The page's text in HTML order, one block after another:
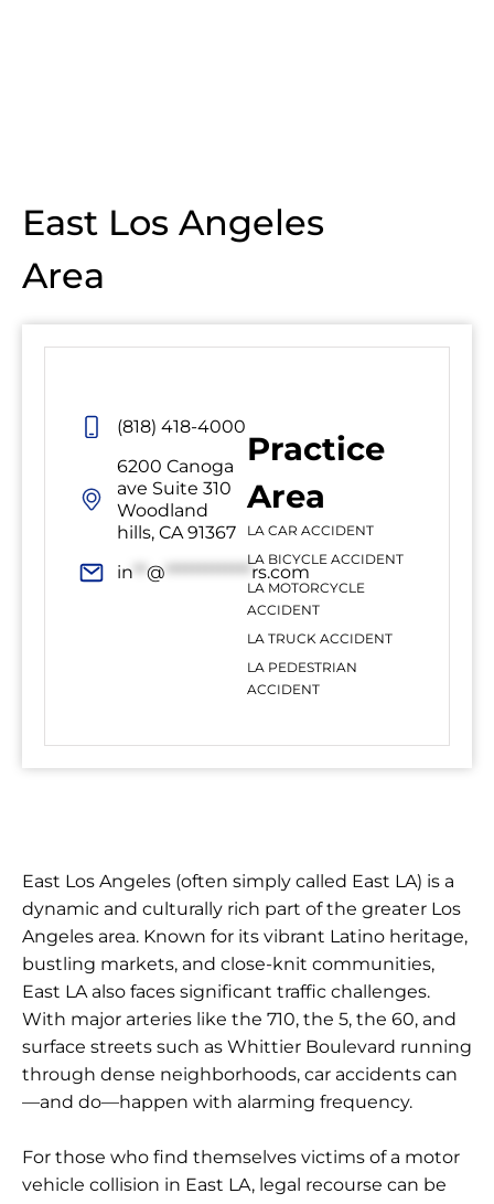
East Los Angeles
Area
(818) 418-4000
6200 Canoga
ave Suite 310
Woodland
hills, CA 91367
in
@ ************* rs.com
Practice
Area
LA CAR ACCIDENT
LA BICYCLE ACCIDENT
LA MOTORCYCLE
ACCIDENT
LA TRUCK ACCIDENT
LA PEDESTRIAN
ACCIDENT
East Los Angeles (often simply called East LA) is a
dynamic and culturally rich part of the greater Los
Angeles area. Known for its vibrant Latino heritage,
bustling markets, and close-knit communities,
East LA also faces significant traffic challenges.
With major arteries like the 710, the 5, the 60, and
surface streets such as Whittier Boulevard running
through dense neighborhoods, car accidents can
—and do—happen with alarming frequency.
For those who find themselves victims of a motor
vehicle collision in East LA, legal recourse can be